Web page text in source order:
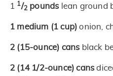
1 1/2 pounds lean ground
1 medium (1 cup) onion,
2 (15-ounce) cans black
2 (14 1/2-ounce)cans